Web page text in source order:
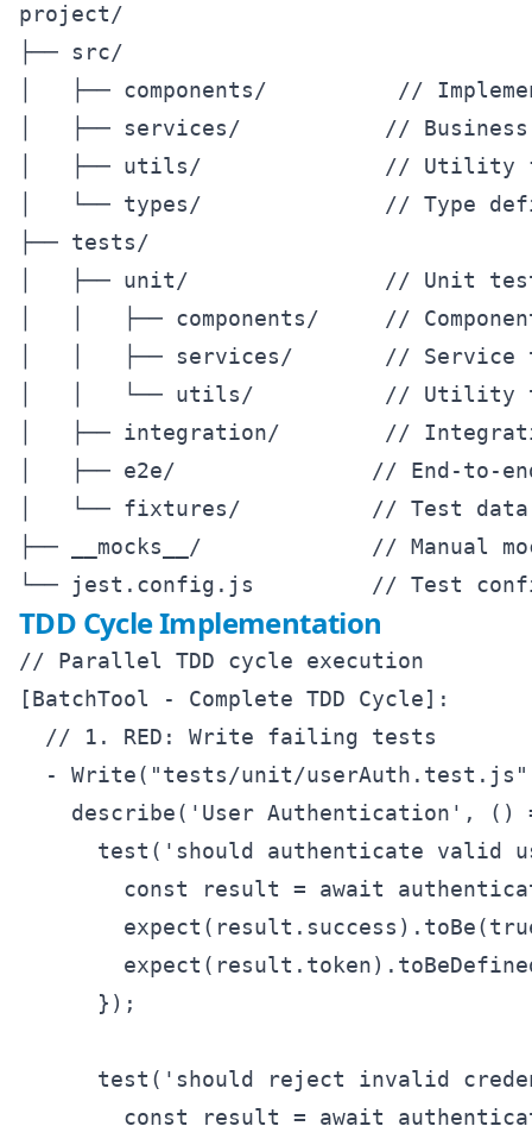
project/
├── src/
│   ├── components/          //
│   ├── services/           //
│   ├── utils/              // Utility
│   └── types/              // Type
├── tests/
│   ├── unit/               // Unit
│   │   ├── components/     //
│   │   ├── services/       // Service
│   │   └── utils/          // Utility
│   ├── integration/        //
│   ├── e2e/               // End-to-
│   └── fixtures/          // Test data
├── __mocks__/             // Manual
TDD Cycle Implementation
// Parallel TDD cycle execution
[BatchTool - Complete TDD Cycle]:
  // 1. RED: Write failing tests
- Write("tests/unit/
describe('User Authentication', ()
test('should authenticate valid
const result = await
      });
test('should reject invalid
const result = await